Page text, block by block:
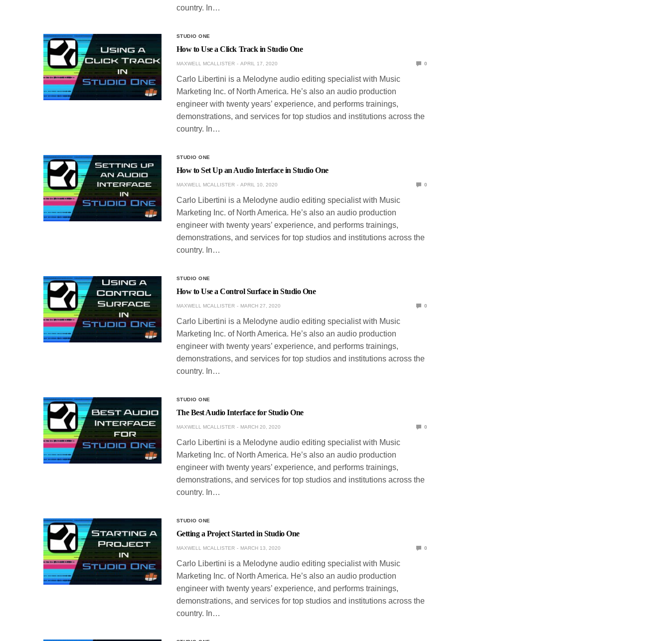
country. In…
STUDIO ONE
How to Use a Click Track in Studio One
MAXWELL MCALLISTER APRIL 17, 2020 0
Carlo Libertini is a Melodyne audio editing specialist with Music
Marketing Inc. of North America. He’s also an audio production
engineer with twenty years’ experience, and performs trainings,
demonstrations, and services for top studios and institutions across the
country. In…
STUDIO ONE
How to Set Up an Audio Interface in Studio One
MAXWELL MCALLISTER APRIL 10, 2020 0
Carlo Libertini is a Melodyne audio editing specialist with Music
Marketing Inc. of North America. He’s also an audio production
engineer with twenty years’ experience, and performs trainings,
demonstrations, and services for top studios and institutions across the
country. In…
STUDIO ONE
How to Use a Control Surface in Studio One
MAXWELL MCALLISTER MARCH 27, 2020 0
Carlo Libertini is a Melodyne audio editing specialist with Music
Marketing Inc. of North America. He’s also an audio production
engineer with twenty years’ experience, and performs trainings,
demonstrations, and services for top studios and institutions across the
country. In…
STUDIO ONE
The Best Audio Interface for Studio One
MAXWELL MCALLISTER MARCH 20, 2020 0
Carlo Libertini is a Melodyne audio editing specialist with Music
Marketing Inc. of North America. He’s also an audio production
engineer with twenty years’ experience, and performs trainings,
demonstrations, and services for top studios and institutions across the
country. In…
STUDIO ONE
Getting a Project Started in Studio One
MAXWELL MCALLISTER MARCH 13, 2020 0
Carlo Libertini is a Melodyne audio editing specialist with Music
Marketing Inc. of North America. He’s also an audio production
engineer with twenty years’ experience, and performs trainings,
demonstrations, and services for top studios and institutions across the
country. In…